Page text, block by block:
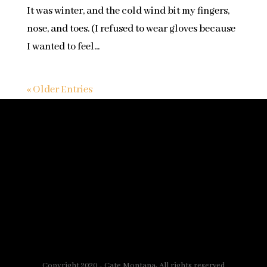
It was winter, and the cold wind bit my fingers,
nose, and toes. (I refused to wear gloves because
I wanted to feel...
« Older Entries